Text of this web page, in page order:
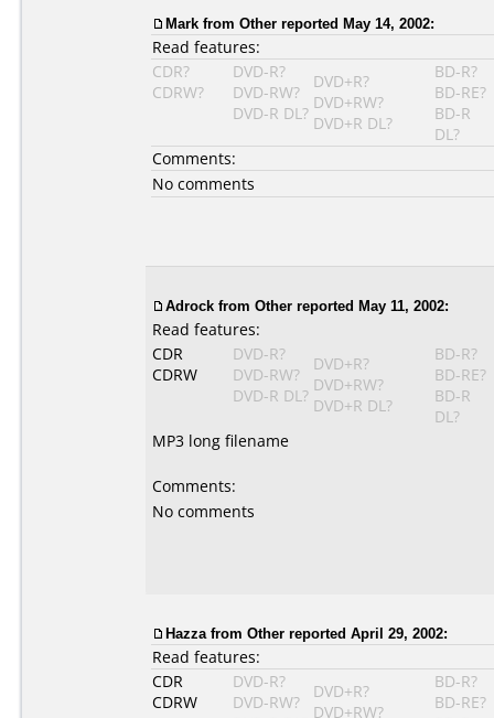
Mark from Other reported May 14, 2002:
Read features:
CDR?
CDRW?
DVD-R?
DVD-RW?
DVD-R DL?
DVD+R?
DVD+RW?
DVD+R DL?
BD-R?
BD-RE?
BD-R
DL?
Comments:
No comments
Adrock from Other reported May 11, 2002:
Read features:
CDR
CDRW
DVD-R?
DVD-RW?
DVD-R DL?
DVD+R?
DVD+RW?
DVD+R DL?
BD-R?
BD-RE?
BD-R
DL?
MP3 long filename
Comments:
No comments
Hazzafrom Other reported April 29, 2002:
Read features:
CDR
CDRW
DVD-R?
DVD-RW?
DVD+R?
DVD+RW?
BD-R?
BD-RE?